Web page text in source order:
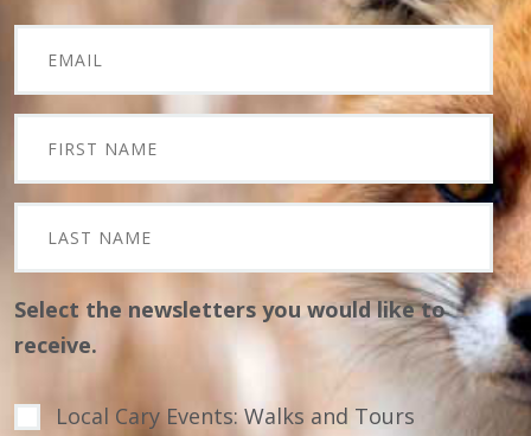
Select the newsletters you would like to
receive.
Local Cary Events: Walks and Tours